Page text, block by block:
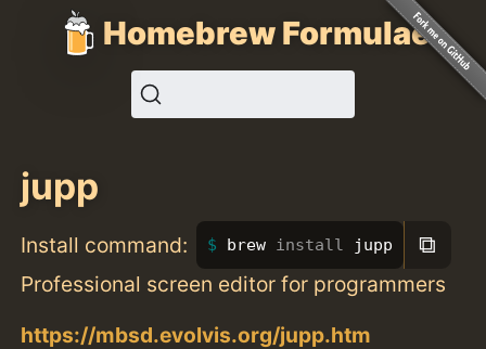
Homebrew Formulae
jupp
Install command: brew install jupp ⧉
Professional screen editor for programmers
https://mbsd.evolvis.org/jupp.htm